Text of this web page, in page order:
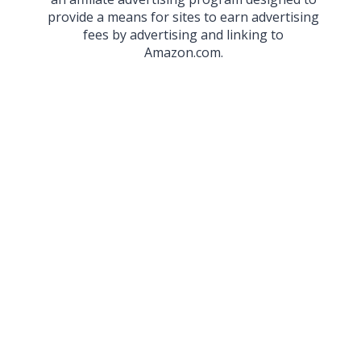
provide a means for sites to earn advertising
fees by advertising and linking to
Amazon.com.